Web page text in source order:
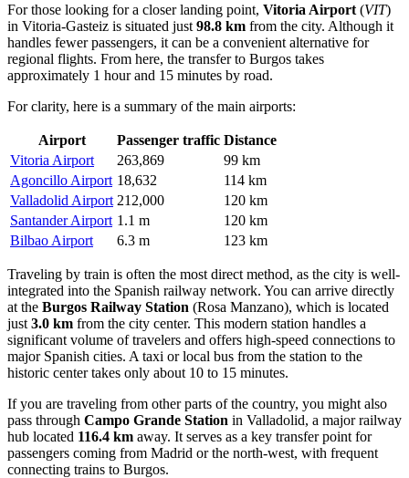
For those looking for a closer landing point, Vitoria Airport (VIT)
in Vitoria-Gasteiz is situated just 98.8 km from the city. Although it
handles fewer passengers, it can be a convenient alternative for
regional flights. From here, the transfer to Burgos takes
approximately 1 hour and 15 minutes by road.
For clarity, here is a summary of the main airports:
Airport Passenger traffic Distance
Vitoria Airport
263,869
99 km
Agoncillo Airport 18,632
114 km
Valladolid Airport 212,000
120 km
Santander Airport 1.1 m
120 km
Bilbao Airport
6.3 m 123 km
Traveling by train is often the most direct method, as the city is well-
integrated into the Spanish railway network. You can arrive directly
at the Burgos Railway Station (Rosa Manzano), which is located
just 3.0 km from the city center. This modern station handles a
significant volume of travelers and offers high-speed connections to
major Spanish cities. A taxi or local bus from the station to the
historic center takes only about 10 to 15 minutes.
If you are traveling from other parts of the country, you might also
pass through Campo Grande Station in Valladolid, a major railway
hub located 116.4 km away. It serves as a key transfer point for
passengers coming from Madrid or the north-west, with frequent
connecting trains to Burgos.